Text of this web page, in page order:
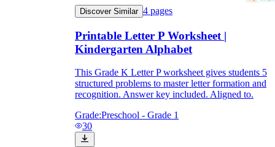
Discover Similar 4 pages
Printable Letter P Worksheet |
Kindergarten Alphabet
This Grade K Letter P worksheet gives students 5
structured problems to master letter formation and
recognition. Answer key included. Aligned to.
Grade:Preschool - Grade 1
30